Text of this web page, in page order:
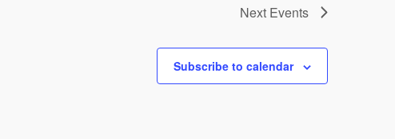
Next Events
Subscribe to calendar